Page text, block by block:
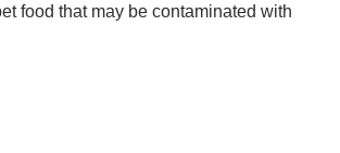
food that may be contaminated with